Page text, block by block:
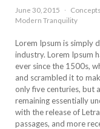
June 30, 2015 · Concepts
Modern Tranquility
L orem Ipsum is simply
industry. Lorem Ipsum
ever since the 1500s,
and scrambled it to
only five centuries, but
remaining essentially
with the release of
passages, and more